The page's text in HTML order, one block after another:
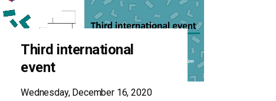
Third international
event
Wednesday, December 16, 2020